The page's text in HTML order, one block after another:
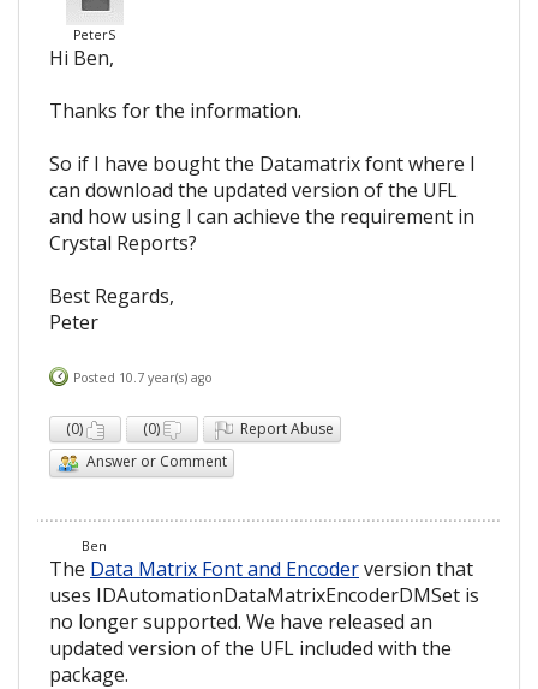
PeterS
Hi Ben,
Thanks for the information.
So if I have bought the Datamatrix font where I
can download the updated version of the UFL
and how using I can achieve the requirement in
Crystal Reports?
Best Regards,
Peter
Posted 10.7 year(s) ago
(0) (0)
Report Abuse
Answer or Comment
Ben
The Data Matrix Font and Encoderversion that
uses IDAutomationDataMatrixEncoderDMSet is
no longer supported. We have released an
updated version of the UFL included with the
package.